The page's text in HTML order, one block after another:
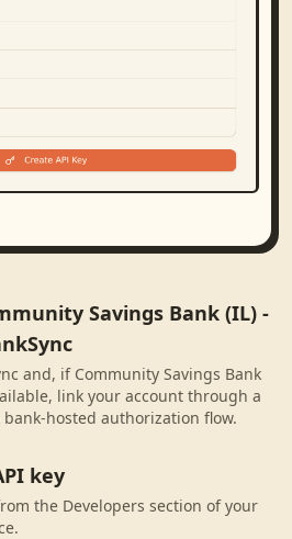
Savings Bank (IL) -
and, if Community Savings Bank
link your account through a
hosted authorization flow.
key
the Developers section of your